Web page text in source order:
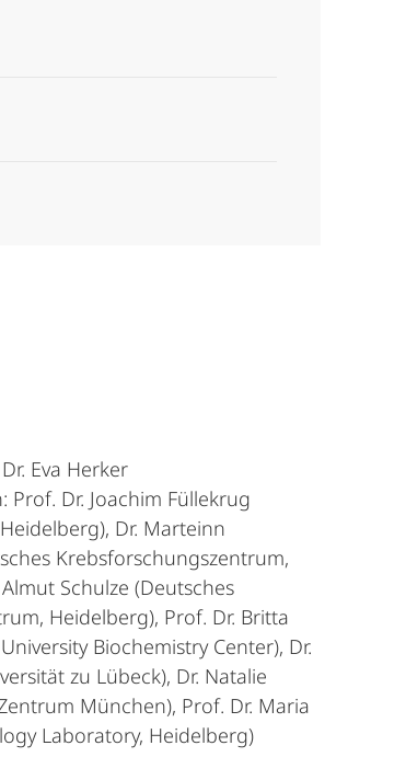
Eva Herker
Dr. Joachim Füllekrug
Dr. Marteinn
Krebsforschungszentrum,
Schulze (Deutsches
Heidelberg), Prof. Dr. Britta
Biochemistry Center), Dr.
zu Lübeck), Dr. Natalie
München), Prof. Dr. Maria
Laboratory, Heidelberg)